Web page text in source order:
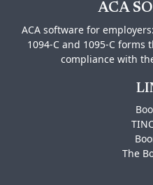
ACA
ACA software for
1094-C and 1095-C forms
compliance with
The